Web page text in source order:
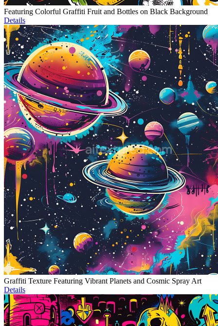
Featuring Colorful Graffiti Fruit and Bottles on Black Background
Details
Graffiti Texture Featuring Vibrant Planets and Cosmic Spray Art
Details